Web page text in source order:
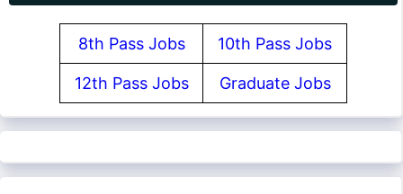
8th Pass Jobs 10th Pass Jobs
12th Pass Jobs Graduate Jobs